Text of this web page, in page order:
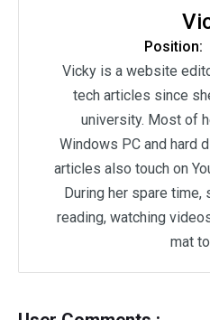
Position:
Vicky is a website
tech articles since
university. Most of
Windows PC and hard
articles also touch on
During her spare
reading, watching
mat